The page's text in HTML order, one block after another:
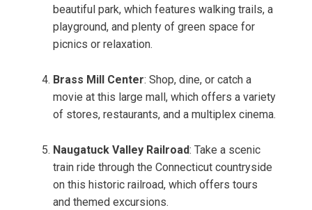
beautiful park, which features walking trails, a
playground, and plenty of green space for
picnics or relaxation.
Brass Mill Center: Shop, dine, or catch a
movie at this large mall, which offers a variety
of stores, restaurants, and a multiplex cinema.
Naugatuck Valley Railroad: Take a scenic
train ride through the Connecticut countryside
on this historic railroad, which offers tours
and themed excursions.